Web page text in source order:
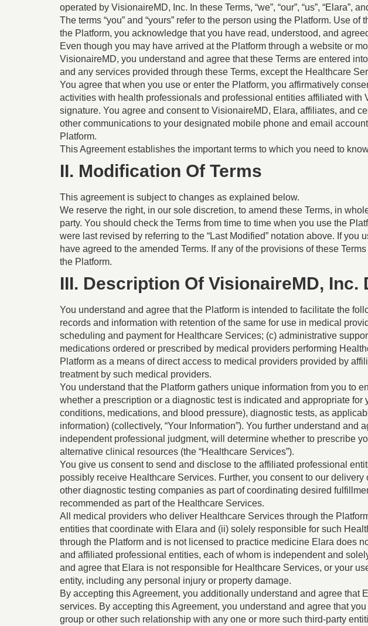
operated by VisionaireMD, Inc. In these Terms, “we”, “our”, “us”,
The terms “you” and “yours” refer to the person using the Platform. Use
the Platform, you acknowledge that you have read, understood, and
Even though you may have arrived at the Platform through a website or
VisionaireMD, you understand and agree that these Terms are entered
and any services provided through these Terms, except the Healthcare
You agree that when you use or enter the Platform, you affirmatively
activities with health professionals and professional entities affiliated
signature. You agree and consent to VisionaireMD, Elara, affiliates, and
other communications to your designated mobile phone and email
Platform.
This Agreement establishes the important terms to which you need to
II. Modification Of Terms
This agreement is subject to changes as explained below.
We reserve the right, in our sole discretion, to amend these Terms, in
party. You should check the Terms from time to time when you use the
were last revised by referring to the “Last Modified” notation above. If
have agreed to the amended Terms. If any of the provisions of these
the Platform.
III. Description Of VisionaireMD, Inc.
You understand and agree that the Platform is intended to facilitate the
records and information with retention of the same for use in medical
scheduling and payment for Healthcare Services; (c) administrative
medications ordered or prescribed by medical providers performing
Platform as a means of direct access to medical providers provided by
treatment by such medical providers.
You understand that the Platform gathers unique information from you to
whether a prescription or a diagnostic test is indicated and appropriate
conditions, medications, and blood pressure), diagnostic tests, as
information) (collectively, “Your Information”). You further understand
independent professional judgment, will determine whether to prescribe
alternative clinical resources (the “Healthcare Services”).
You give us consent to send and disclose to the affiliated professional
possibly receive Healthcare Services. Further, you consent to our
other diagnostic testing companies as part of coordinating desired
recommended as part of the Healthcare Services.
All medical providers who deliver Healthcare Services through the
entities that coordinate with Elara and (ii) solely responsible for such
through the Platform and is not licensed to practice medicine Elara does
and affiliated professional entities, each of whom is independent and
and agree that Elara is not responsible for Healthcare Services, or your
entity, including any personal injury or property damage.
By accepting this Agreement, you additionally understand and agree that
services. By accepting this Agreement, you understand and agree that
group or other such relationship with any one or more such third-party